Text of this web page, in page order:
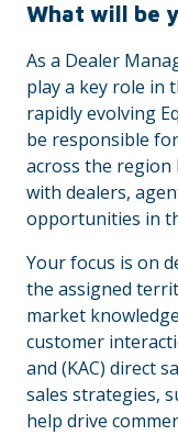
What will be
As a Dealer
play a key role in
rapidly evolving
be responsible
across the
with dealers,
opportunities in
Your focus is on
the assigned
market
customer
and (KAC) direct
sales strategies,
help drive